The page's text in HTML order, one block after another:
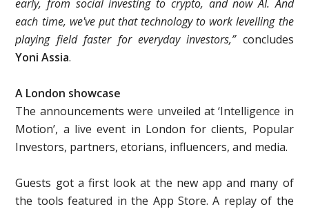
early, from social investing to crypto, and now AI. And
each time, we've put that technology to work levelling the
playing field faster for everyday investors,” concludes
Yoni Assia.
A London showcase
The announcements were unveiled at ‘Intelligence in
Motion’, a live event in London for clients, Popular
Investors, partners, etorians, influencers, and media.
Guests got a first look at the new app and many of
the tools featured in the App Store. A replay of the